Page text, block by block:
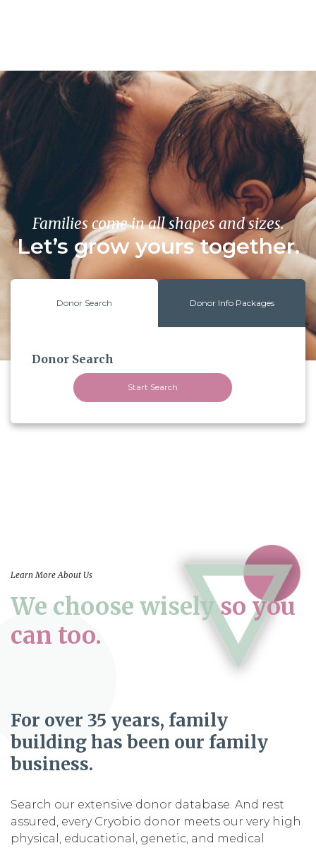
Families come in all shapes and sizes.
Let’s grow yours together.
Donor Search Donor Info Packages
Donor Search
Start Search
Learn More About Us
We choose wiselyso you
can too.
For over 35 years, family
building has been our family
business.
Search our extensive donor database. And rest
assured, every Cryobio donor meets our very high
physical, educational, genetic, and medical